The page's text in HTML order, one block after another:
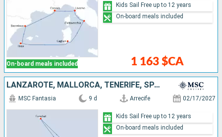
On-board meals included 1 163 $CA
Kids Sail Free up to 12 years
On-board meals included
LANZAROTE, MALLORCA, TENERIFE, SPAIN, PORTUGAL
MSC Fantasia 9 d Arrecife 02/17/2027
Kids Sail Free up to 12 years
On-board meals included